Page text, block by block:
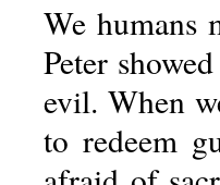
We humans
Peter
evil. When
to redeem